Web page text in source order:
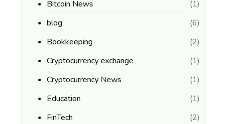
Bitcoin News
(1)
blog
(6)
Bookkeeping
(2)
Cryptocurrency exchange
(1)
Cryptocurrency News
(1)
Education
(1)
FinTech
(2)